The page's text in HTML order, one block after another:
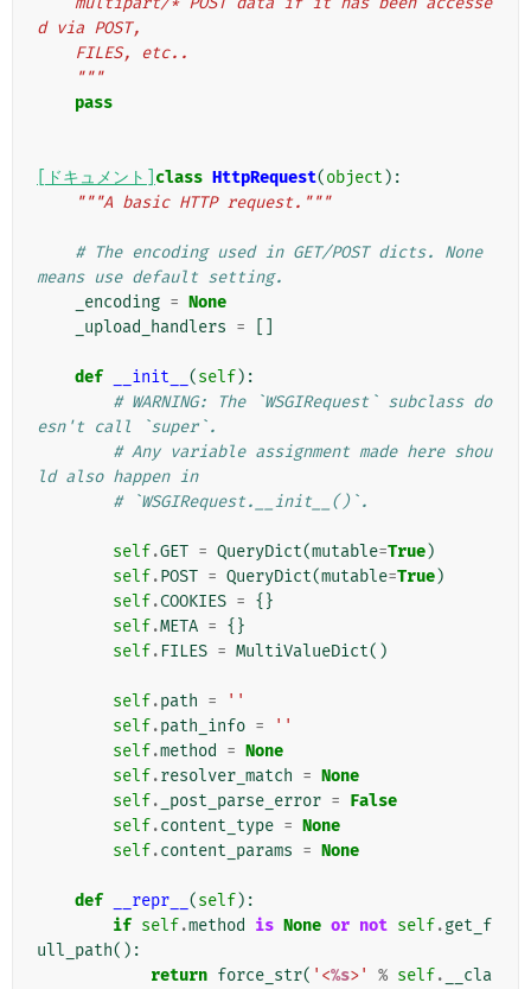
d via POST,
    FILES, etc..
    """
pass
[ドキュメント] class HttpRequest(object ):
"""A basic HTTP request."""
# The encoding used in GET/POST dicts. None
means use default setting.
_encoding = None
_upload_handlers =
def __init__ (self):
# WARNING: The `WSGIRequest` subclass do
esn't call `super`.
# Any variable assignment made here shou
ld also happen in
# `WSGIRequest.__init__()`.
self.GET = QueryDict(mutable=True)
self.POST = QueryDict(mutable=True)
self.COOKIES = {}
self.META = {}
self. FILES = MultiValueDict()
self.path =
''
self.path_info =
''
self.method = None
self.resolver_match = None
self. _post_parse_error = False
self.content_type = None
self.content_params = None
def __repr__ (self):
if self.method is None or not self.get_f
ull_path():
return force_str( '<%s>' % self.
__cla